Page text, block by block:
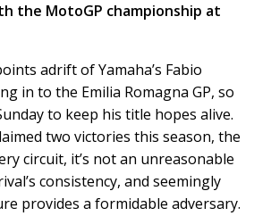
the MotoGP championship at
adrift of Yamaha’s Fabio
in to the Emilia Romagna GP, so
to keep his title hopes alive.
two victories this season, the
circuit, it’s not an unreasonable
consistency, and seemingly
provides a formidable adversary.